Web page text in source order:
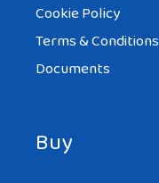
Cookie Policy
Terms & Conditions
Documents
Buy